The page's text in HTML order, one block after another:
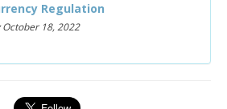
Regulation
October 18, 2022